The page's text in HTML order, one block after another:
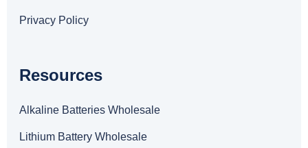
Privacy Policy
Resources
Alkaline Batteries Wholesale
Lithium Battery Wholesale